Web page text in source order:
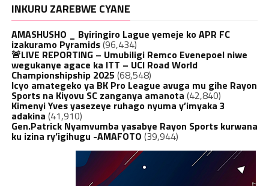
INKURU ZAREBWE CYANE
AMASHUSHO _ Byiringiro Lague yemeje ko APR FC
izakuramo Pyramids(96,434)
🚨LIVE REPORTING – Umubiligi Remco Evenepoel niwe
wegukanye agace ka ITT – UCI Road World
Championshipship 2025 (68,548)
Icyo amategeko ya BK Pro League avuga mu gihe Rayon
Sports na Kiyovu SC zanganya amanota (42,840)
Kimenyi Yves yasezeye ruhago nyuma y’imyaka 3
adakina (41,910)
Gen.Patrick Nyamvumba yasabye Rayon Sports kurwana
ku izina ry’igihugu -AMAFOTO (39,944)